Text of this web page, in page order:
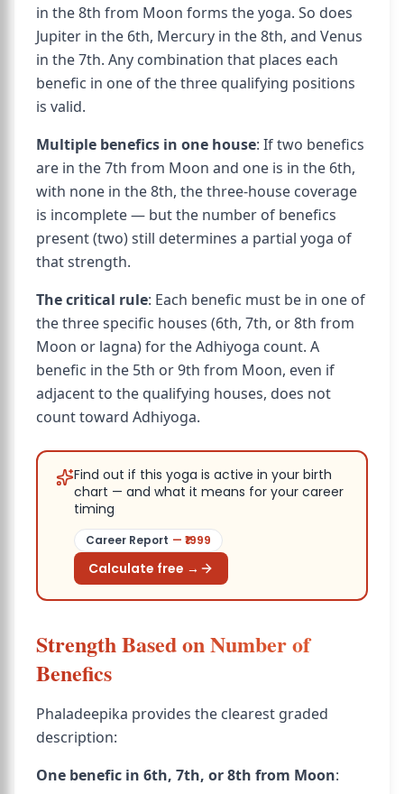
in the 8th from Moon forms the yoga. So does
Jupiter in the 6th, Mercury in the 8th, and Venus
in the 7th. Any combination that places each
benefic in one of the three qualifying positions
is valid.
Multiple benefics in one house: If two benefics
are in the 7th from Moon and one is in the 6th,
with none in the 8th, the three-house coverage
is incomplete — but the number of benefics
present (two) still determines a partial yoga of
that strength.
The critical rule: Each benefic must be in one of
the three specific houses (6th, 7th, or 8th from
Moon or lagna) for the Adhiyoga count. A
benefic in the 5th or 9th from Moon, even if
adjacent to the qualifying houses, does not
count toward Adhiyoga.
Find out if this yoga is active in your birth
chart — and what it means for your career
timing
Career Report — ₹ 1999
Calculate free →
Strength Based on Number of
Benefics
Phaladeepika provides the clearest graded
description:
One benefic in 6th, 7th, or 8th from Moon: